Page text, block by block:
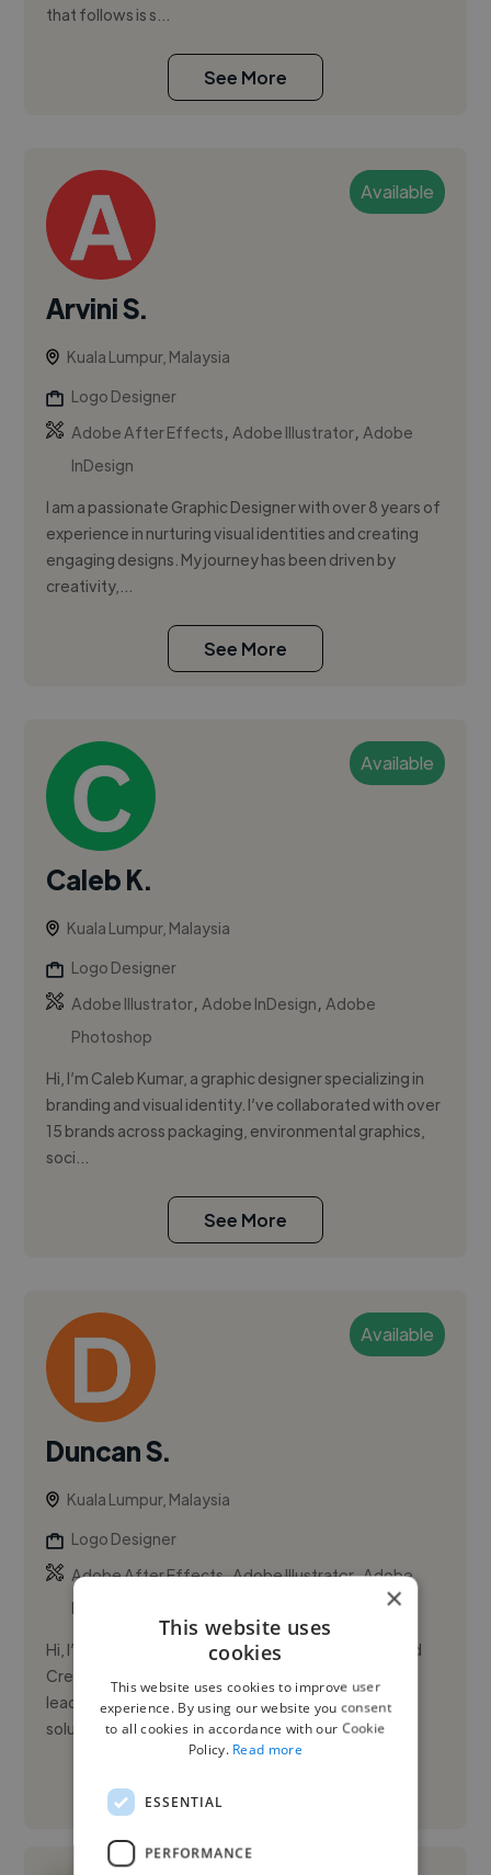
that follows is s...
See More
Available
Arvini S.
Kuala Lumpur, Malaysia
Logo Designer
Adobe After Effects,Adobe Illustrator,Adobe
InDesign
I am a passionate Graphic Designer with over 8 years of
experience in nurturing visual identities and creating
engaging designs. My journey has been driven by
creativity,...
See More
Available
Caleb K.
Kuala Lumpur, Malaysia
Logo Designer
Adobe Illustrator,Adobe InDesign,Adobe
Photoshop
Hi, I’m Caleb Kumar, a graphic designer specializing in
branding and visual identity. I’ve collaborated with over
15 brands across packaging, environmental graphics,
soci...
See More
Available
Duncan S.
Kuala Lumpur, Malaysia
Logo Designer
Adobe After Effects,Adobe Illustrator,Adobe
InDesign
Hi, I’m Duncan Soh. I’m a Senior Graphic Designer and
Creative Lead with over a decade of experience in
leading design teams and delivering strategic visual
solutions. ...
See More
×
This website uses
cookies
This website uses cookies to improve user
experience. By using our website you consent
to all cookies in accordance with our Cookie
Policy. Read more
ESSENTIAL
PERFORMANCE